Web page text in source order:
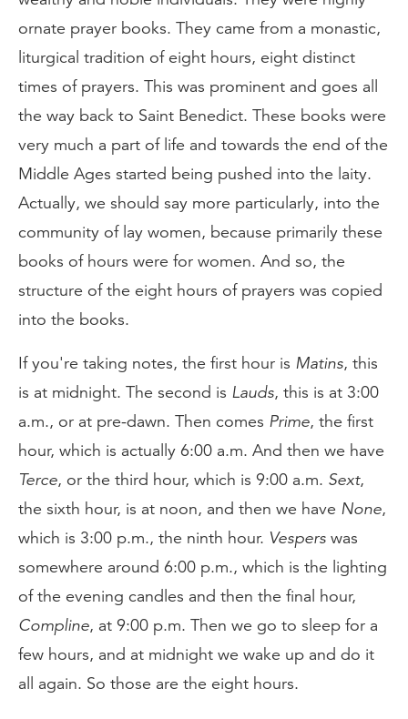
ornate prayer books. They came from a monastic,
liturgical tradition of eight hours, eight distinct
times of prayers. This was prominent and goes all
the way back to Saint Benedict. These books were
very much a part of life and towards the end of the
Middle Ages started being pushed into the laity.
Actually, we should say more particularly, into the
community of lay women, because primarily these
books of hours were for women. And so, the
structure of the eight hours of prayers was copied
into the books.
If you're taking notes, the first hour is Matins, this
is at midnight. The second is Lauds, this is at 3:00
a.m., or at pre-dawn. Then comes Prime, the first
hour, which is actually 6:00 a.m. And then we have
Terce, or the third hour, which is 9:00 a.m. Sext,
the sixth hour, is at noon, and then we have None,
which is 3:00 p.m., the ninth hour. Vespers was
somewhere around 6:00 p.m., which is the lighting
of the evening candles and then the final hour,
Compline, at 9:00 p.m. Then we go to sleep for a
few hours, and at midnight we wake up and do it
all again. So those are the eight hours.